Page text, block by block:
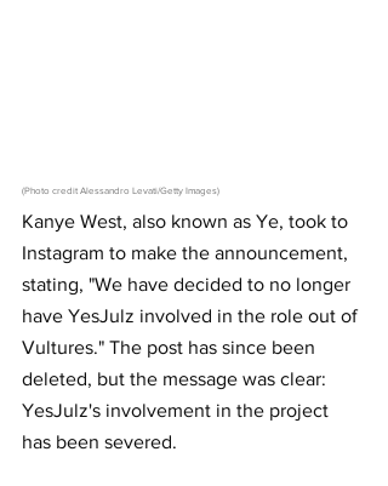
(Photo credit Alessandro Levati/Getty Images)
Kanye West, also known as Ye, took to
Instagram to make the announcement,
stating, "We have decided to no longer
have YesJulz involved in the role out of
Vultures." The post has since been
deleted, but the message was clear:
YesJulz's involvement in the project
has been severed.